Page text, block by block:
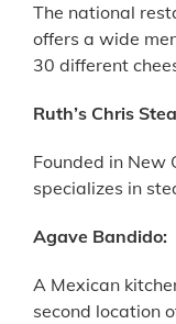
The national
offers a wide
30 different
Ruth’s Chris
Founded in New
specializes in
Agave Bandido:
A Mexican
second location